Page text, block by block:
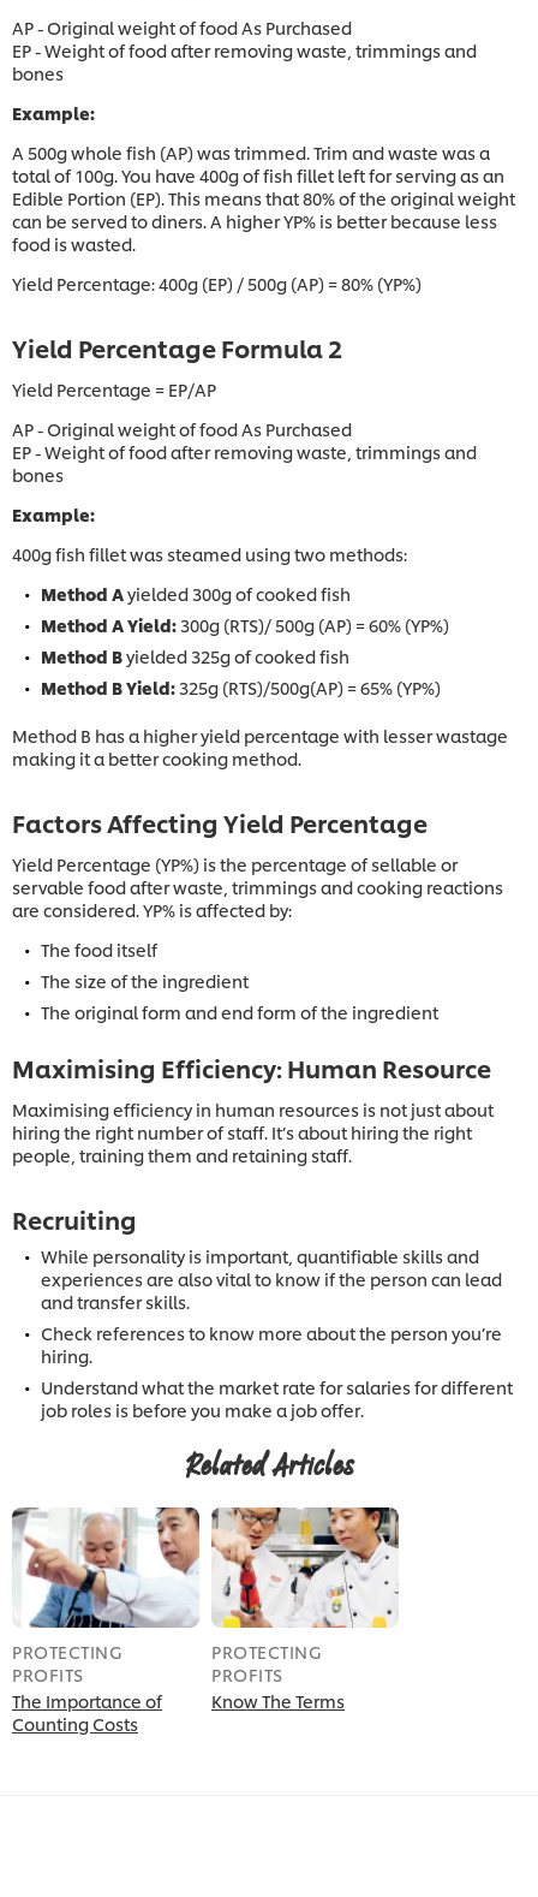
AP - Original weight of food As Purchased
EP - Weight of food after removing waste, trimmings and
bones
Example:
A 500g whole fish (AP) was trimmed. Trim and waste was a
total of 100g. You have 400g of fish fillet left for serving as an
Edible Portion (EP). This means that 80% of the original weight
can be served to diners. A higher YP% is better because less
food is wasted.
Yield Percentage: 400g (EP) / 500g (AP) = 80% (YP%)
Yield Percentage Formula 2
Yield Percentage = EP/AP
AP - Original weight of food As Purchased
EP - Weight of food after removing waste, trimmings and
bones
Example:
400g fish fillet was steamed using two methods:
Method Ayielded 300g of cooked fish
Method A Yield: 300g (RTS)/ 500g (AP) = 60% (YP%)
Method Byielded 325g of cooked fish
Method B Yield: 325g (RTS)/500g(AP) = 65% (YP%)
Method B has a higher yield percentage with lesser wastage
making it a better cooking method.
Factors Affecting Yield Percentage
Yield Percentage (YP%) is the percentage of sellable or
servable food after waste, trimmings and cooking reactions
are considered. YP% is affected by:
The food itself
The size of the ingredient
The original form and end form of the ingredient
Maximising Efficiency: Human Resource
Maximising efficiency in human resources is not just about
hiring the right number of staff. It’s about hiring the right
people, training them and retaining staff.
Recruiting
While personality is important, quantifiable skills and
experiences are also vital to know if the person can lead
and transfer skills.
Check references to know more about the person you’re
hiring.
Understand what the market rate for salaries for different
job roles is before you make a job offer.
Related Articles
PROTECTING
PROFITS
The Importance of
Counting Costs
PROTECTING
PROFITS
Know The Terms